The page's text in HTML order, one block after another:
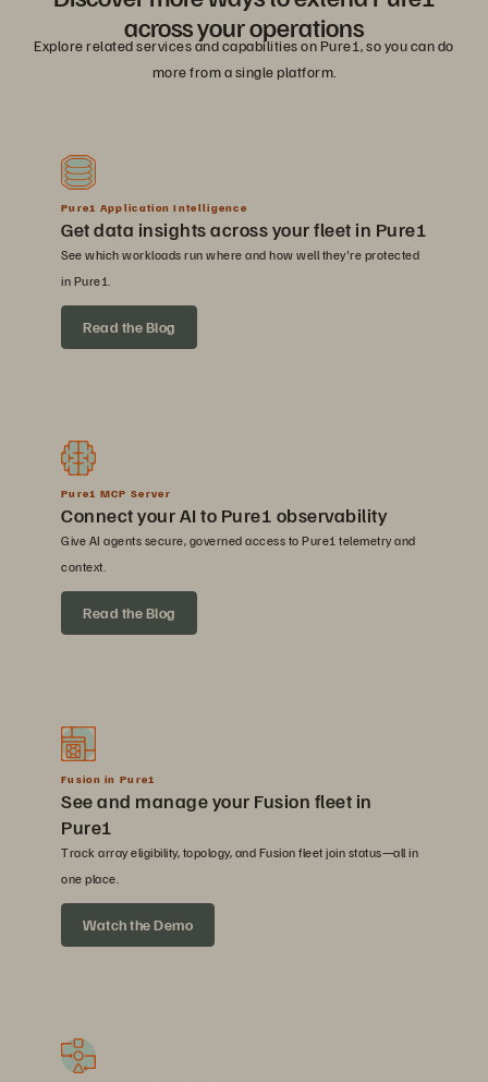
across your operations
Explore related services and capabilities on Pure1, so you can do
more from a single platform.
Pure1 Application Intelligence
Get data insights across your fleet in Pure1
See which workloads run where and how well they're protected
in Pure1.
Read the Blog
Pure1 MCP Server
Connect your AI to Pure1 observability
Give AI agents secure, governed access to Pure1 telemetry and
context.
Read the Blog
Fusion in Pure1
See and manage your Fusion fleet in
Pure1
Track array eligibility, topology, and Fusion fleet join status—all in
one place.
Watch the Demo